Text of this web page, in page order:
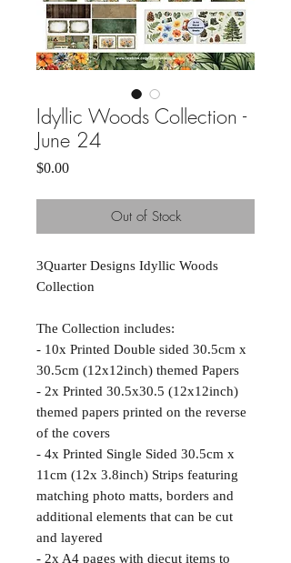
Idyllic Woods Collection -
June 24
$0.00Price
Out of Stock
3Quarter Designs Idyllic Woods
Collection
The Collection includes:
- 10x Printed Double sided 30.5cm x
30.5cm (12x12inch) themed Papers
- 2x Printed 30.5x30.5 (12x12inch)
themed papers printed on the reverse
of the covers
- 4x Printed Single Sided 30.5cm x
11cm (12x 3.8inch) Strips featuring
matching photo matts, borders and
additional elements that can be cut
and layered
- 2x A4 pages with diecut items to